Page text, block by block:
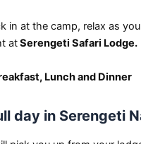
in at the camp, relax as
atSerengeti Safari Lodge.
Lunch and Dinner
day in Serengeti